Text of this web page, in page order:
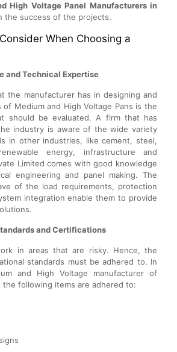
High Voltage Panel Manufacturers in
the success of the projects.
When Choosing a
and Technical Expertise
the manufacturer has in designing and
Medium and High Voltage Pans is the
should be evaluated. A firm that has
industry is aware of the wide variety
in other industries, like cement, steel,
energy, infrastructure and
Limited comes with good knowledge
engineering and panel making. The
of the load requirements, protection
integration enable them to provide
and Certifications
in areas that are risky. Hence, the
standards must be adhered to. In
and High Voltage manufacturer of
the following items are adhered to: